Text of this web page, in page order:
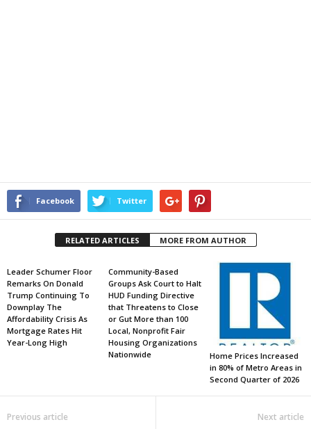
Facebook Twitter
RELATED ARTICLES MORE FROM AUTHOR
Leader Schumer Floor
Remarks On Donald
Trump Continuing To
Downplay The
Affordability Crisis As
Mortgage Rates Hit
Year-Long High
Community-Based
Groups Ask Court to Halt
HUD Funding Directive
that Threatens to Close
or Gut More than 100
Local, Nonprofit Fair
Housing Organizations
Nationwide
Home Prices Increased
in 80% of Metro Areas in
Second Quarter of 2026
Previous article Next article